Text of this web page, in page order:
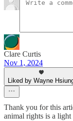
Clare Curtis
Nov 1, 2024
Liked by Wayne
Thank you for this
animal rights is a